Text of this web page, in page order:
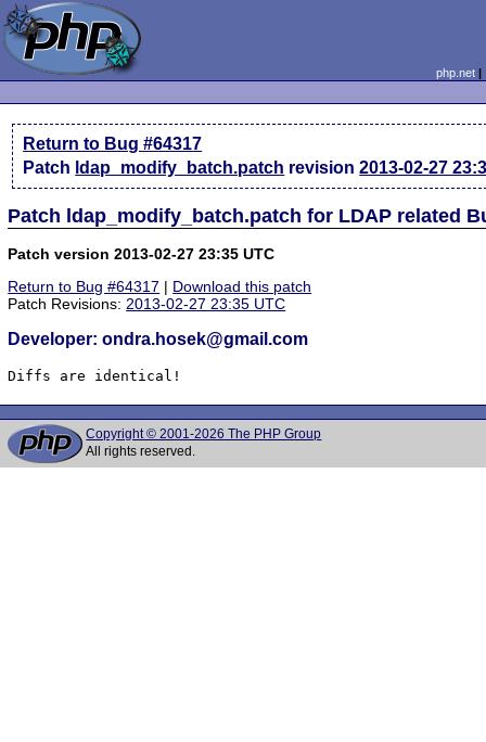
php.net
Return to Bug #64317
Patch ldap_modify_batch.patch revision2013-02-27
Patch ldap_modify_batch.patch for LDAP related
Patch version 2013-02-27 23:35 UTC
Return to Bug #64317 | Download this patch
Patch Revisions:2013-02-27 23:35 UTC
Developer: ondra.hosek@gmail.com
Diffs are identical!
Copyright © 2001-2026 The PHP Group
All rights reserved.